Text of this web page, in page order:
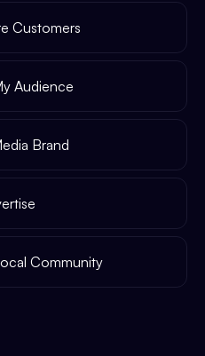
Customers
Audience
Brand
Community